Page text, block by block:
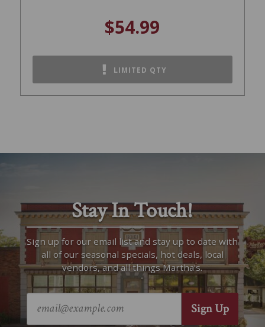
$54.99
LIMITED QTY
Stay In Touch!
Sign up for our email list and stay up to date with
all of our seasonal specials, hot deals, local
vendors, and all things Martha’s.